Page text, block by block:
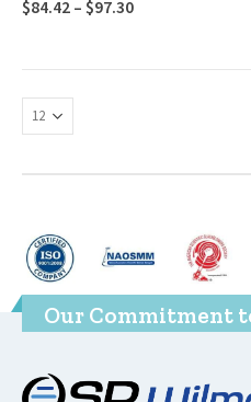
$84.42 – $97.30
Our Commitment